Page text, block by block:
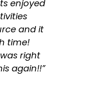
enjoyed
and it
time!
right
again!!”